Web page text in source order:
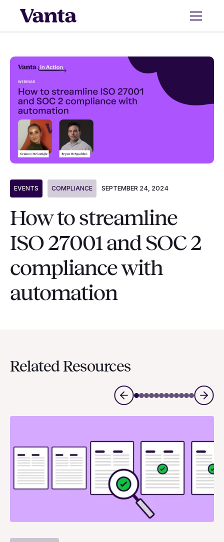
EVENTS COMPLIANCE SEPTEMBER 24, 2024
How to streamline
ISO 27001 and SOC 2
compliance with
automation
Related Resources